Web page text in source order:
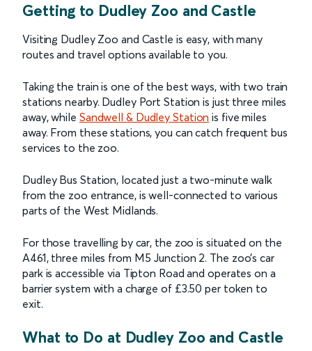
Getting to Dudley Zoo and Castle
Visiting Dudley Zoo and Castle is easy, with many
routes and travel options available to you.
Taking the train is one of the best ways, with two train
stations nearby. Dudley Port Station is just three miles
away, while Sandwell & Dudley Station is five miles
away. From these stations, you can catch frequent bus
services to the zoo.
Dudley Bus Station, located just a two-minute walk
from the zoo entrance, is well-connected to various
parts of the West Midlands.
For those travelling by car, the zoo is situated on the
A461, three miles from M5 Junction 2. The zoo’s car
park is accessible via Tipton Road and operates on a
barrier system with a charge of £3.50 per token to
exit.
What to Do at Dudley Zoo and Castle